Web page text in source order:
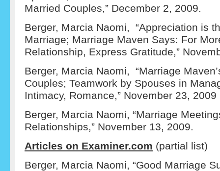
Married Couples,” December 2, 2009.
Berger, Marcia Naomi, “Appreciation is
Marriage; Marriage Maven Says: For
Relationship, Express Gratitude,”
Berger, Marcia Naomi, “Marriage
Couples; Teamwork by Spouses in
Intimacy, Romance,” November 23, 2009
Berger, Marcia Naomi, “Marriage
Relationships,” November 13, 2009.
Articles on Examiner.com (partial list)
Berger, Marcia Naomi, “Good Marriage